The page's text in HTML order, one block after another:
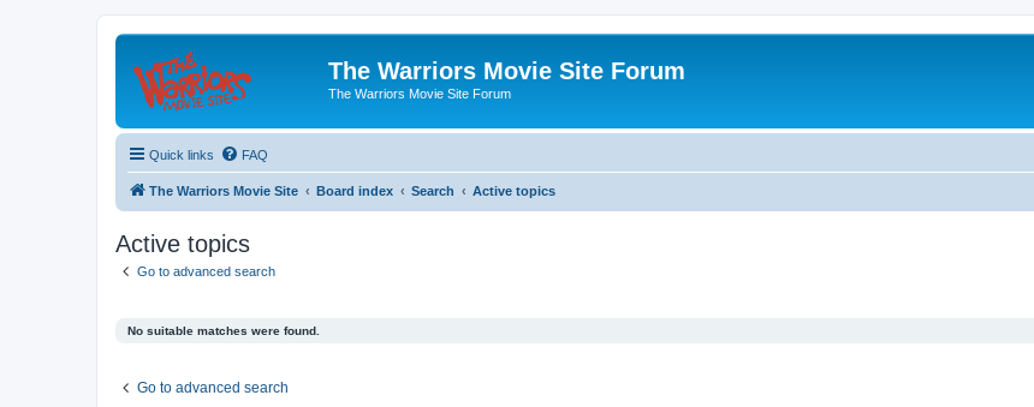
The Warriors Movie Site Forum
The Warriors Movie Site Forum
Quick links FAQ
The Warriors Movie Site Board index Search Active topics
Active topics
Go to advanced search
No suitable matches were found.
Go to advanced search